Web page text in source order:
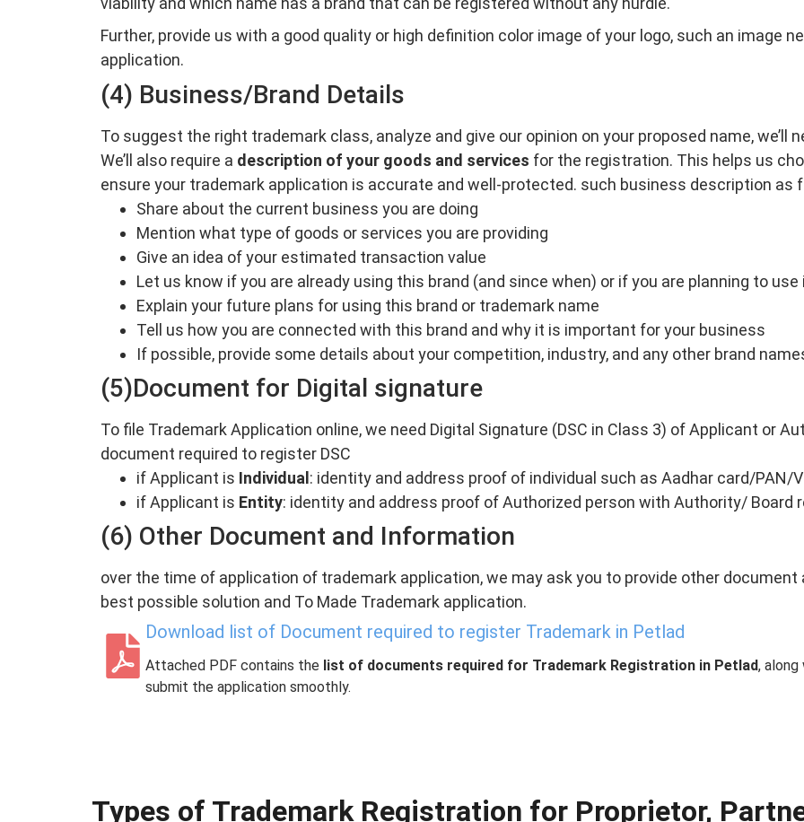
Further, provide us with a good quality or high definition color image of your logo, such an image
application.
(4) Business/Brand Details
To suggest the right trademark class, analyze and give our opinion on your proposed name, we’ll
We’ll also require a description of your goods and services for the registration. This helps us
ensure your trademark application is accurate and well-protected. such business description as
Share about the current business you are doing
Mention what type of goods or services you are providing
Give an idea of your estimated transaction value
Let us know if you are already using this brand (and since when) or if you are planning to
Explain your future plans for using this brand or trademark name
Tell us how you are connected with this brand and why it is important for your business
If possible, provide some details about your competition, industry, and any other brand
(5)Document for Digital signature
To file Trademark Application online, we need Digital Signature (DSC in Class 3) of Applicant or
document required to register DSC
if Applicant is Individual : identity and address proof of individual such as Aadhar card/PAN/
if Applicant is Entity: identity and address proof of Authorized person with Authority/ Board
(6) Other Document and Information
over the time of application of trademark application, we may ask you to provide other
best possible solution and To Made Trademark application.
Download list of Document required to register Trademark in Petlad
Attached PDF contains the list of documents required for Trademark Registration in Petlad,
submit the application smoothly.
Types of Trademark Registration for Proprietor,